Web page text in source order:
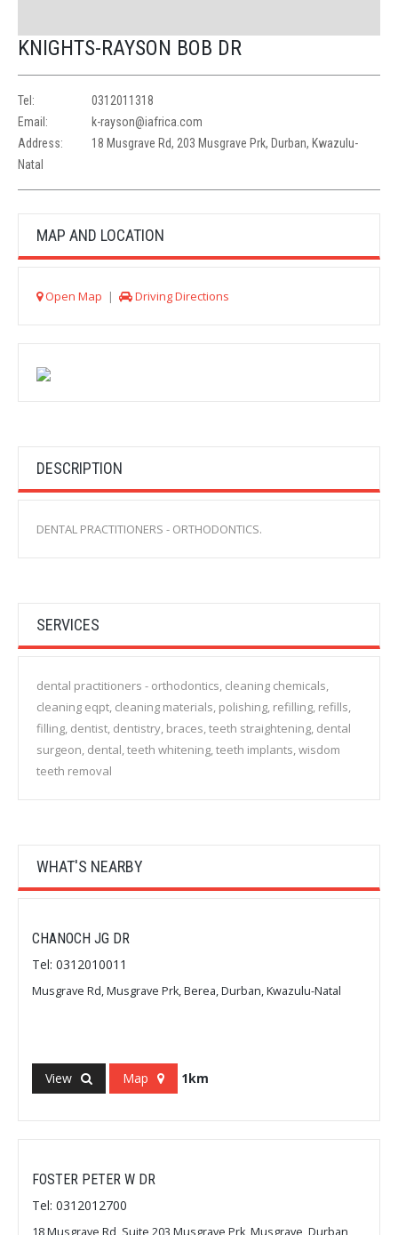
KNIGHTS-RAYSON BOB DR
Tel:
0312011318
Email:
k-rayson@iafrica.com
Address:
18 Musgrave Rd, 203 Musgrave Prk, Durban, Kwazulu-
Natal
MAP AND LOCATION
Open Map | Driving Directions
DESCRIPTION
DENTAL PRACTITIONERS - ORTHODONTICS.
SERVICES
dental practitioners - orthodontics, cleaning chemicals,
cleaning eqpt, cleaning materials, polishing, refilling, refills,
filling, dentist, dentistry, braces, teeth straightening, dental
surgeon, dental, teeth whitening, teeth implants, wisdom
teeth removal
WHAT'S NEARBY
CHANOCH JG DR
Tel: 0312010011
Musgrave Rd, Musgrave Prk, Berea, Durban, Kwazulu-Natal
View Map 1km
FOSTER PETER W DR
Tel: 0312012700
18 Musgrave Rd, Suite 203 Musgrave Prk, Musgrave, Durban,